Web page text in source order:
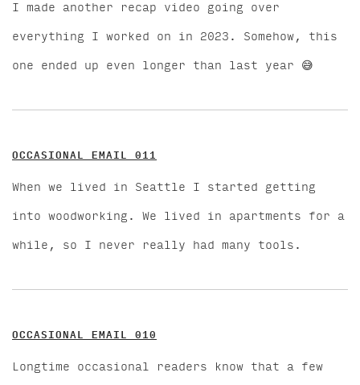
I made another recap video going over
everything I worked on in 2023. Somehow, this
one ended up even longer than last year 😅
OCCASIONAL EMAIL 011
When we lived in Seattle I started getting
into woodworking. We lived in apartments for a
while, so I never really had many tools.
OCCASIONAL EMAIL 010
Longtime occasional readers know that a few